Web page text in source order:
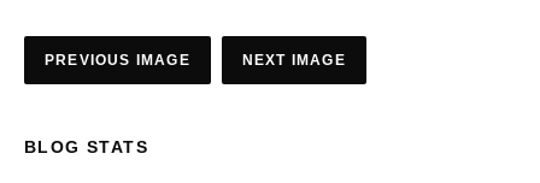
PREVIOUS IMAGE NEXT IMAGE
BLOG STATS